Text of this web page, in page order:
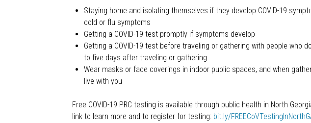
Staying home and isolating themselves if they develop COVID-19
cold or flu symptoms
Getting a COVID-19 test promptly if symptoms develop
Getting a COVID-19 test before traveling or gathering with people who
to five days after traveling or gathering
Wear masks or face coverings in indoor public spaces, and when
live with you
Free COVID-19 PRC testing is available through public health in North
link to learn more and to register for testing: bit.ly/